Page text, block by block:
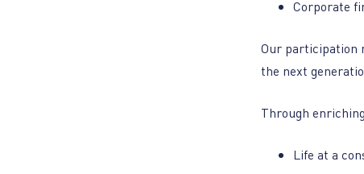
Corporate
Our participation
the next
Through
Life at a